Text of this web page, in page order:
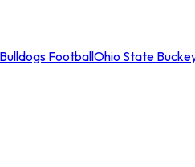
FootballOhio State